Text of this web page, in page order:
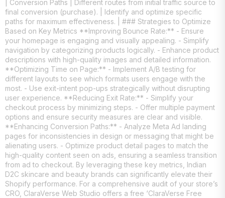
| Conversion Paths | Different routes from initial traffic source to
final conversion (purchase). | Identify and optimize specific
paths for maximum effectiveness. | ### Strategies to Optimize
Based on Key Metrics **Improving Bounce Rate:** - Ensure
your homepage is engaging and visually appealing. - Simplify
navigation by categorizing products logically. - Enhance product
descriptions with high-quality images and detailed information.
**Optimizing Time on Page:** - Implement A/B testing for
different layouts to see which formats users engage with the
most. - Use exit-intent pop-ups strategically without disrupting
user experience. **Reducing Exit Rate:** - Simplify your
checkout process by minimizing steps. - Offer multiple payment
options and ensure security measures are clear and visible.
**Enhancing Conversion Paths:** - Analyze Meta Ad landing
pages for inconsistencies in design or messaging that might be
alienating users. - Optimize product detail pages to match the
high-quality content seen on ads, ensuring a seamless transition
from ad to checkout. By leveraging these key metrics, Indian
D2C skincare and beauty brands can significantly elevate their
Shopify performance. For a comprehensive audit of your store’s
CRO, ClaraVerse Web Studio offers a free ‘ClaraVerse Free